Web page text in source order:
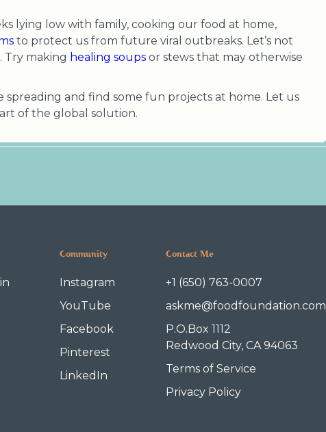
lying low with family, cooking our food at home,
to protect us from future viral outbreaks. Let’s not
Try making healing soups or stews that may otherwise
and find some fun projects at home. Let us
of the global solution.
Community
Instagram
YouTube
Facebook
Pinterest
LinkedIn
Contact Me
+1 (650) 763-0007
askme@foodfoundation.com
P.O.Box 1112
Redwood City, CA 94063
Terms of Service
Privacy Policy